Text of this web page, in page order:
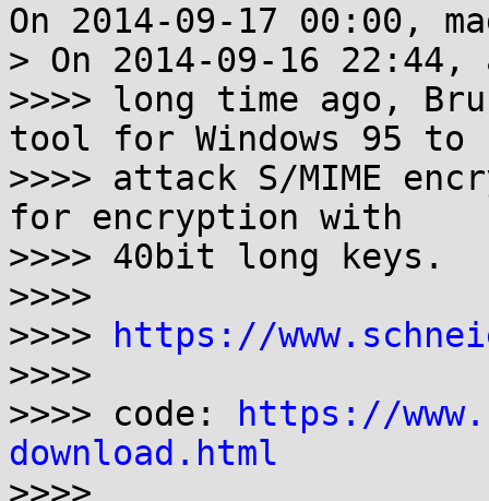
On 2014-09-17 00:00,
> On 2014-09-16
>>>> long time ago,
tool for Windows 95 to
>>>> attack S/MIME
for encryption with
>>>> 40bit long keys.
>>>>
>>>>
https://
>>>>
>>>> code:
https://
download.html
>>>>